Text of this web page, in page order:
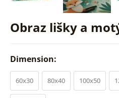
Obraz lišky a
Dimension:
60x30 80x40 100x50